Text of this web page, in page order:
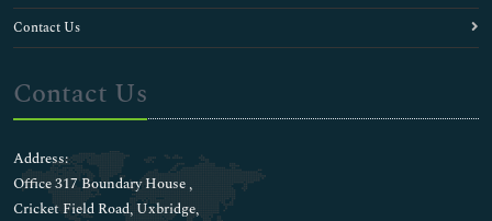
Contact Us
Contact Us
Address:
Office 317 Boundary House ,
Cricket Field Road, Uxbridge,